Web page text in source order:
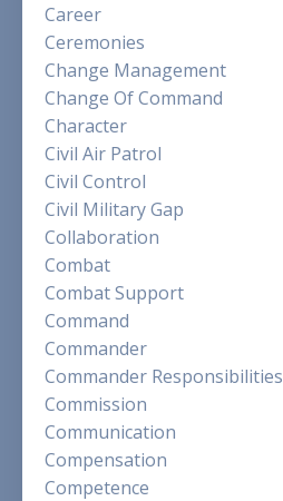
Career
Ceremonies
Change Management
Change Of Command
Character
Civil Air Patrol
Civil Control
Civil Military Gap
Collaboration
Combat
Combat Support
Command
Commander
Commander Responsibilities
Commission
Communication
Compensation
Competence